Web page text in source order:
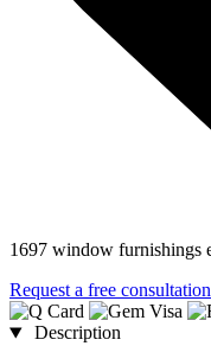
1697 window furnishings
Request a free consultation
Description